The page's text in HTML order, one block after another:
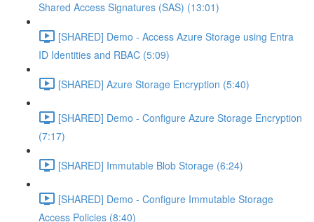
Shared Access Signatures (SAS) (13:01)
[SHARED] Demo - Access Azure Storage using Entra
ID Identities and RBAC (5:09)
[SHARED] Azure Storage Encryption (5:40)
[SHARED] Demo - Configure Azure Storage Encryption
(7:17)
[SHARED] Immutable Blob Storage (6:24)
[SHARED] Demo - Configure Immutable Storage
Access Policies (8:40)